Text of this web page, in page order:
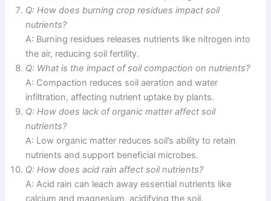
Q: How does burning crop residues impact soil
nutrients?
A: Burning residues releases nutrients like nitrogen into
the air, reducing soil fertility.
Q: What is the impact of soil compaction on nutrients?
A: Compaction reduces soil aeration and water
infiltration, affecting nutrient uptake by plants.
Q: How does lack of organic matter affect soil
nutrients?
A: Low organic matter reduces soil’s ability to retain
nutrients and support beneficial microbes.
Q: How does acid rain affect soil nutrients?
A: Acid rain can leach away essential nutrients like
calcium and magnesium, acidifying the soil.